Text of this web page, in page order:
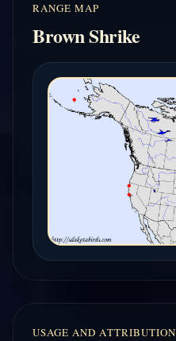
RANGE MAP
Brown Shrike
USAGE AND ATTRIBUTION